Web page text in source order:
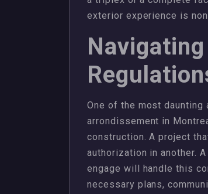
exterior experience is
One of the most
arrondissement in
construction. A project
authorization in another.
engage will handle this
necessary plans,